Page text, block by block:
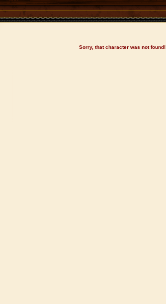
Sorry, that character was not found!